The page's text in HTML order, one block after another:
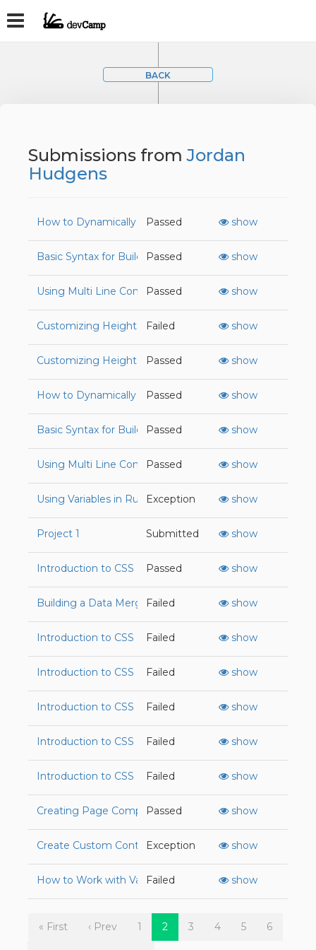
BACK
Submissions fromJordan
Hudgens
How to Dynamically Create HTML Elements with
Passed show
Basic Syntax for Building Functions in JavaScript
Passed show
Using Multi Line Content with Paragraph Tags
Passed show
Customizing Height and Width Attributes in CSS
Failed show
Customizing Height and Width Attributes in CSS
Passed show
How to Dynamically Create HTML Elements with
Passed show
Basic Syntax for Building Functions in JavaScript
Passed show
Using Multi Line Content with Paragraph Tags
Passed show
Using Variables in RubyException show
Project 1 Submitted show
Introduction to CSS GridPassed show
Building a Data Merger for Duplicate Keys in Ruby
Failed show
Introduction to CSS GridFailed show
Introduction to CSS GridFailed show
Introduction to CSS GridFailed show
Introduction to CSS GridFailed show
Introduction to CSS GridFailed show
Creating Page Components with the Div Tag
Passed show
Create Custom Controller Actions in Rails
Exception show
How to Work with Variables in JavaScript
Failed show
« First ‹ Prev 1 2 3 4 5 6